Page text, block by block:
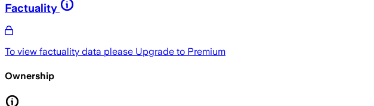
Factuality
To view factuality data please Upgrade to Premium
Ownership